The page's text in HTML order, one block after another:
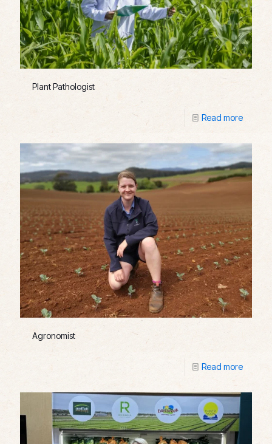
Plant Pathologist
Read more
Agronomist
Read more